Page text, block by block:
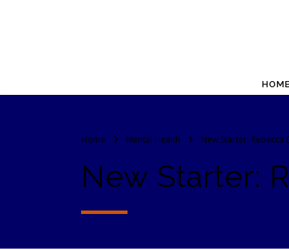
HOME
Home Mental Health New Starter: Rebecca
New Starter: